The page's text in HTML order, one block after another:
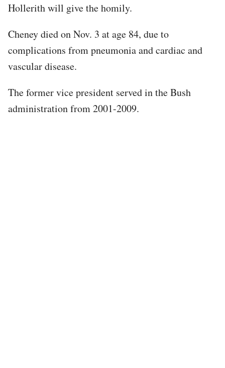
Hollerith will give the homily.
Cheney died on Nov. 3 at age 84, due to
complications from pneumonia and cardiac and
vascular disease.
The former vice president served in the Bush
administration from 2001-2009.